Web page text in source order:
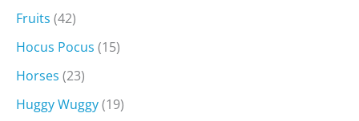
Fruits (42)
Hocus Pocus (15)
Horses (23)
Huggy Wuggy(19)